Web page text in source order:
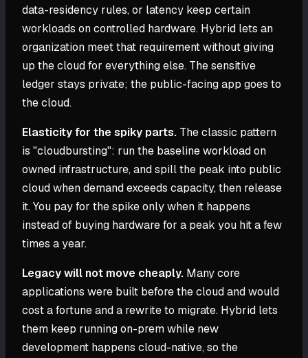
data-residency rules, or latency keep certain
workloads on controlled hardware. Hybrid lets an
organization meet that requirement without giving
up the cloud for everything else. The sensitive
ledger stays private; the public-facing app goes to
the cloud.
Elasticity for the spiky parts. The classic pattern
is "cloudbursting": run the baseline workload on
owned infrastructure, and spill the peak into public
cloud when demand exceeds capacity, then release
it. You pay for the spike only when it happens
instead of buying hardware for a peak you hit a few
times a year.
Legacy will not move cheaply. Many core
applications were built before the cloud and would
cost a fortune and a rewrite to migrate. Hybrid lets
them keep running on-prem while new
development happens cloud-native, so the